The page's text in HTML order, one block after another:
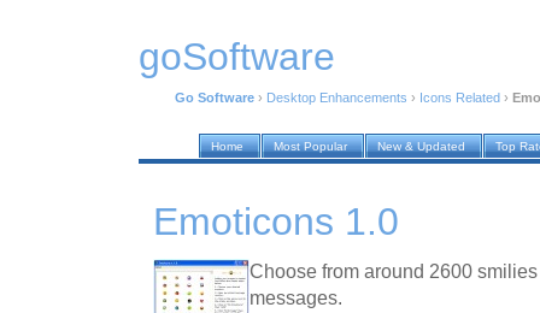
goSoftware
Go Software › Desktop Enhancements › Icons Related ›
Home Most Popular New & Updated Top
Emoticons 1.0
Choose from around 2600
messages.